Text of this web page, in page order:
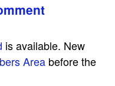
is available. New
Area before the